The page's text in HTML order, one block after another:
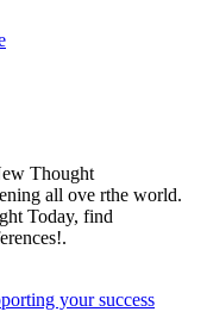
Thought
all ove rthe world.
Today, find